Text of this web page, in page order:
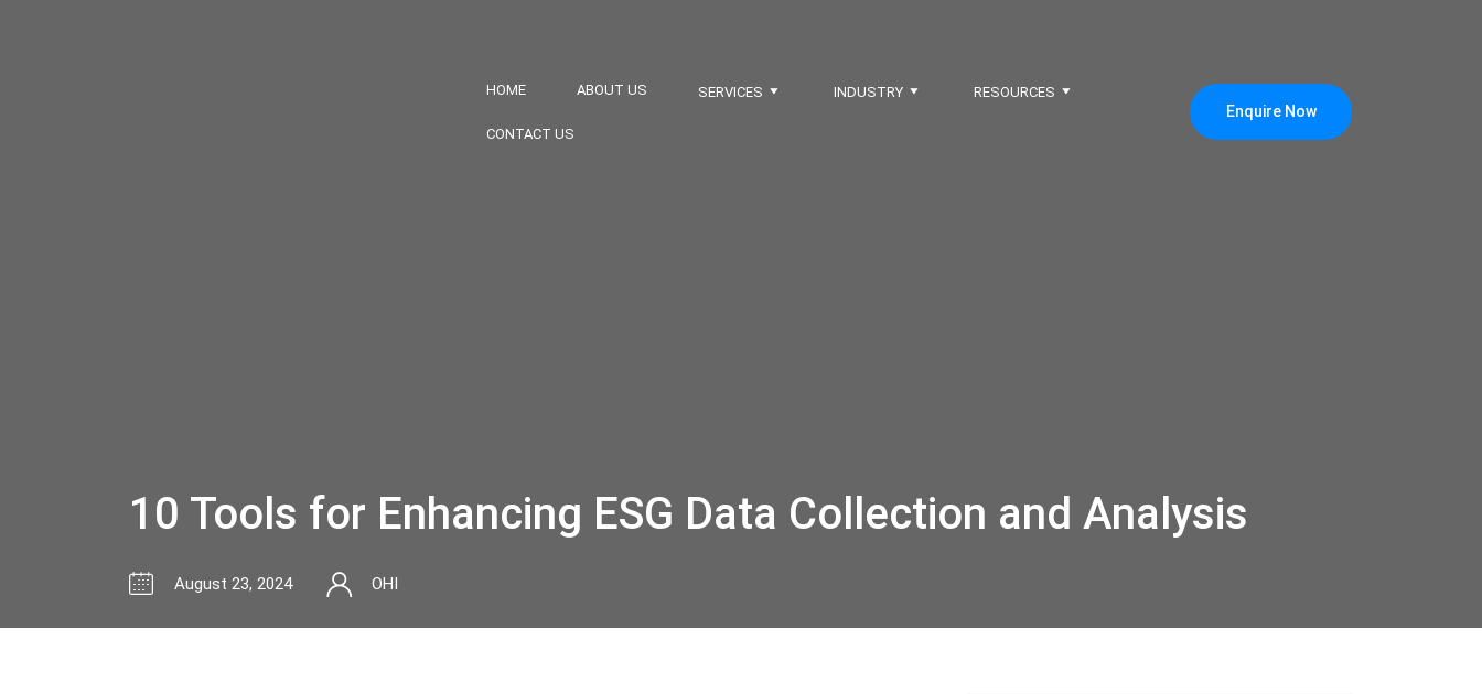
HOME ABOUT US SERVICES INDUSTRY RESOURCES
CONTACT US
Enquire Now
10 Tools for Enhancing ESG Data Collection and Analysis
August 23, 2024 OHI